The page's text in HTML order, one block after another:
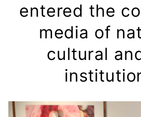
entered the
media of
cultural